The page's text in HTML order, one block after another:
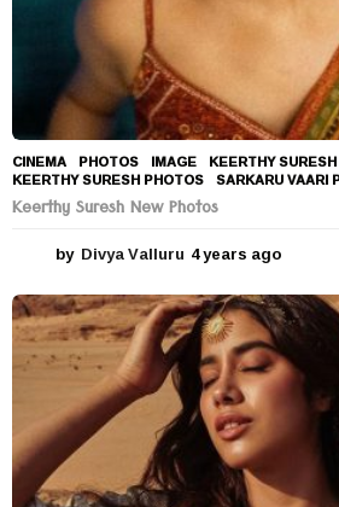
CINEMA ,PHOTOS IMAGE ,KEERTHY SURESH
KEERTHY SURESH PHOTOS ,SARKARU VAARI
Keerthy Suresh New Photos
by Divya Valluru 4 years ago
e
a
s
a
o